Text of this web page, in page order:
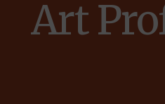
Art